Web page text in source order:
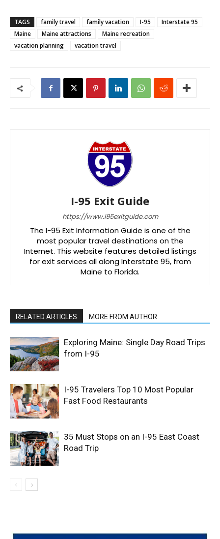
TAGS family travel family vacation I-95
Interstate 95
Maine
Maine attractions
Maine recreation
vacation planning
vacation travel
I-95 Exit Guide
https://www.i95exitguide.com
The I-95 Exit Information Guide is one of the
most popular travel destinations on the
Internet. This website features detailed listings
for exit services all along Interstate 95, from
Maine to Florida.
RELATED ARTICLES MORE FROM AUTHOR
Exploring Maine: Single Day Road Trips
from I-95
I-95 Travelers Top 10 Most Popular
Fast Food Restaurants
35 Must Stops on an I-95 East Coast
Road Trip